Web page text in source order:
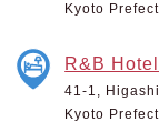
Kyoto
R&B
41-1,
Kyoto